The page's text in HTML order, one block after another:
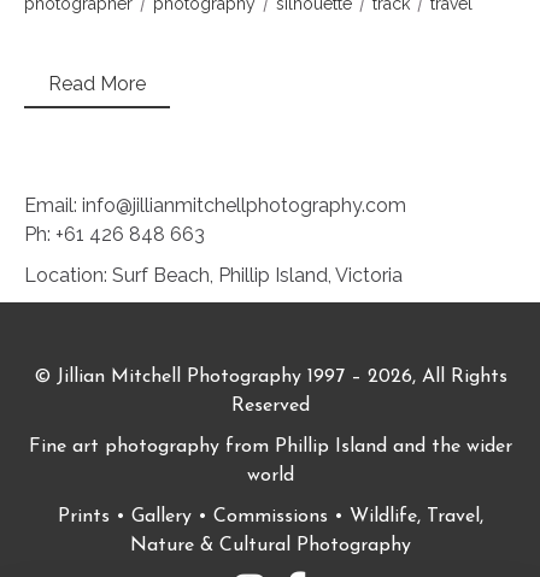
Read More
Email: info@jillianmitchellphotography.com
Ph: +61 426 848 663
Location: Surf Beach, Phillip Island, Victoria
© Jillian Mitchell Photography 1997 – 2026, All Rights
Reserved
Fine art photography from Phillip Island and the wider
world
Prints • Gallery • Commissions • Wildlife, Travel,
Nature & Cultural Photography